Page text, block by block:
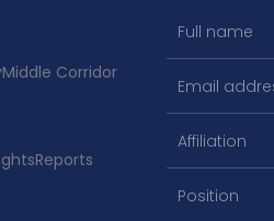
Middle Corridor
Reports